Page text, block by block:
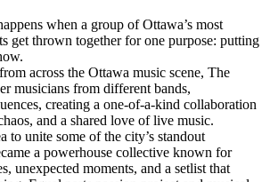
when a group of Ottawa’s most
get thrown together for one purpose: putting
across the Ottawa music scene, The
musicians from different bands,
creating a one-of-a-kind collaboration
and a shared love of live music.
to unite some of the city’s standout
a powerhouse collective known for
unexpected moments, and a setlist that